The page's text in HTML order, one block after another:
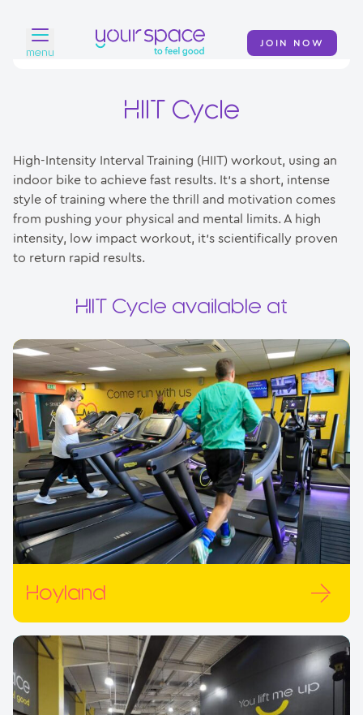
menu
JOIN NOW
Classes
Your Swim Academy
Your Space at Home
HIIT Cycle
High-Intensity Interval Training (HIIT) workout, using an
indoor bike to achieve fast results. It’s a short, intense
style of training where the thrill and motivation comes
from pushing your physical and mental limits. A high
intensity, low impact workout, it’s scientifically proven
to return rapid results.
HIIT Cycle available at
Hoyland